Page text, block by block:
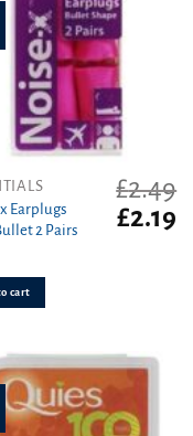
Earplugs
2 Pairs
£2.49
Original
£2.19
cart